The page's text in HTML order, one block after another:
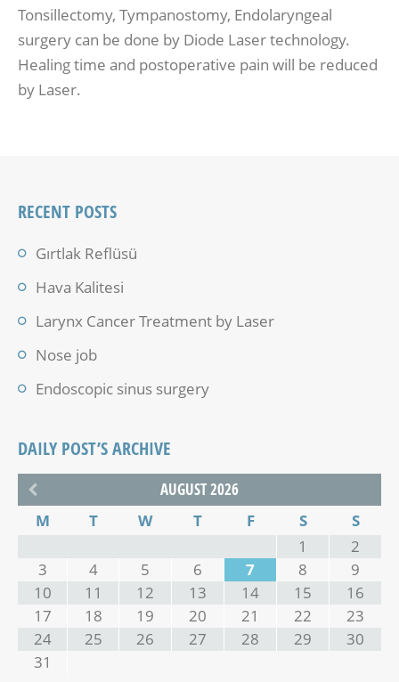
Tonsillectomy, Tympanostomy, Endolaryngeal
surgery can be done by Diode Laser technology.
Healing time and postoperative pain will be reduced
by Laser.
RECENT POSTS
Gırtlak Reflüsü
Hava Kalitesi
Larynx Cancer Treatment by Laser
Nose job
Endoscopic sinus surgery
DAILY POST’S ARCHIVE
AUGUST 2026
M
T W T F S
S
1
2
3
4 5 6 7 8
9
10
11 12 13 14 15
16
17
18 19 20 21 22
23
24
25 26 27 28 29
30
31